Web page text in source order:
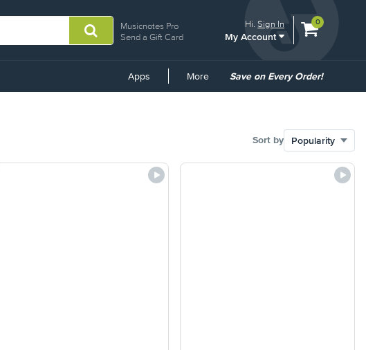
Musicnotes Pro
Send a Gift Card
Hi.Sign In
My Account
View
0
Apps More
Common
Save on Every Order!
Sort by